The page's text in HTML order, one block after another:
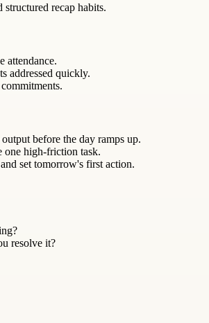
recap habits.
attendance.
addressed quickly.
before the day ramps up.
one high-friction task.
set tomorrow's first action.
resolve it?